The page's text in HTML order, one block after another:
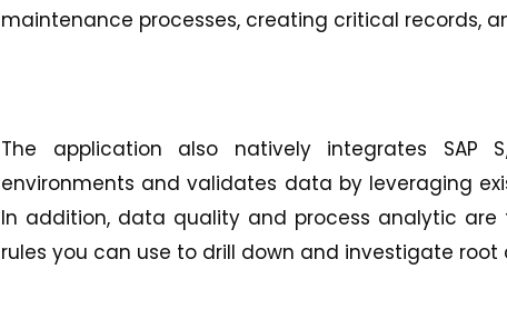
maintenance processes, creating critical records,
The application also natively integrates SAP
environments and validates data by leveraging
In addition, data quality and process analytic
rules you can use to drill down and investigate root